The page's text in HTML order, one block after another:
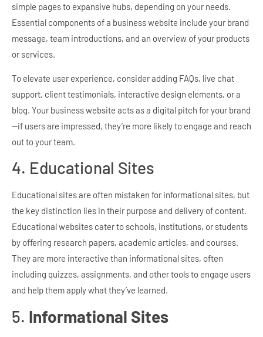
simple pages to expansive hubs, depending on your needs.
Essential components of a business website include your brand
message, team introductions, and an overview of your products
or services.
To elevate user experience, consider adding FAQs, live chat
support, client testimonials, interactive design elements, or a
blog. Your business website acts as a digital pitch for your brand
—if users are impressed, they’re more likely to engage and reach
out to your team.
4. Educational Sites
Educational sites are often mistaken for informational sites, but
the key distinction lies in their purpose and delivery of content.
Educational websites cater to schools, institutions, or students
by offering research papers, academic articles, and courses.
They are more interactive than informational sites, often
including quizzes, assignments, and other tools to engage users
and help them apply what they’ve learned.
5. Informational Sites